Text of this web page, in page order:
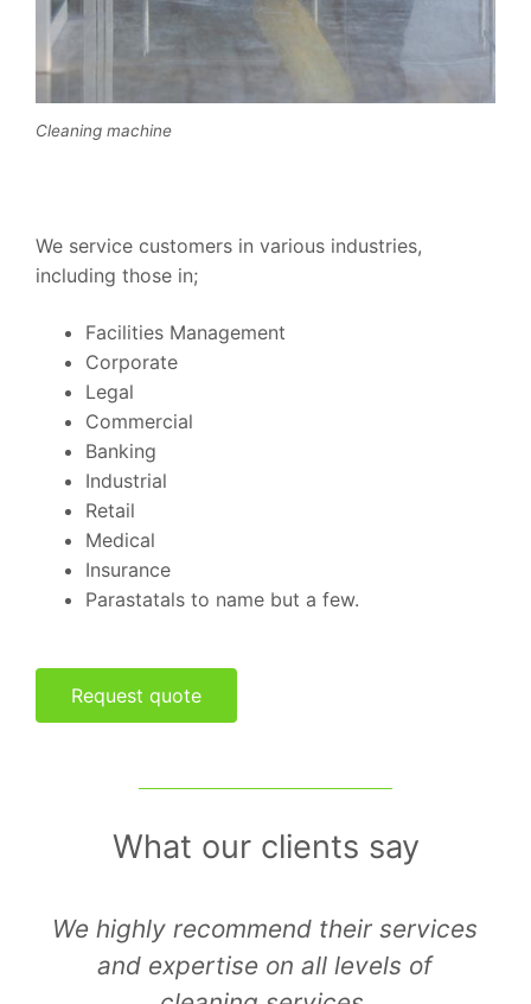
Cleaning machine
We service customers in various industries,
including those in;
Facilities Management
Corporate
Legal
Commercial
Banking
Industrial
Retail
Medical
Insurance
Parastatals to name but a few.
Request quote
What our clients say
I am extremely satisfied with the
way they conduct their business and